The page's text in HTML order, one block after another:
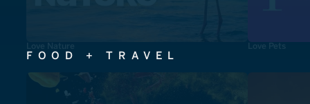
Love Nature Love Pets
FOOD + TRAVEL